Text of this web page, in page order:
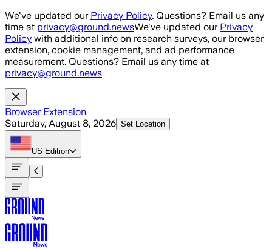
Skip to main content
We've updated our Privacy Policy. Questions? Email us any
time at privacy@ground.newsWe've updated our Privacy
Policy with additional info on research surveys, our browser
extension, cookie management, and ad performance
measurement. Questions? Email us any time at
privacy@ground.news
Browser Extension
Saturday, August 8, 2026 Set Location
US Edition